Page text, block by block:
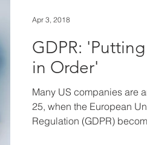
GDPR:
in Order'
Many US companies are
25, when the European
Regulation (GDPR)
Apr 3, 2018